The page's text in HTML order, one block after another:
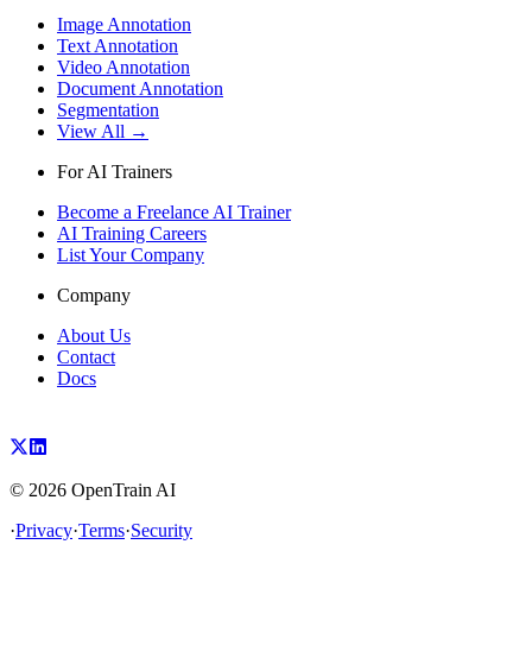
Image Annotation
Text Annotation
Video Annotation
Document Annotation
Segmentation
View All →
For AI Trainers
Become a Freelance AI Trainer
AI Training Careers
List Your Company
Company
About Us
Contact
Docs
© 2026 OpenTrain AI
·Privacy·Terms·Security